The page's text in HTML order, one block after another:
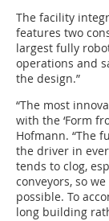
The facility
features two
largest fully
operations and
the design.”
“The most
with the ‘Form
Hofmann. “The
the driver in
tends to clog,
conveyors, so
possible. To
long building